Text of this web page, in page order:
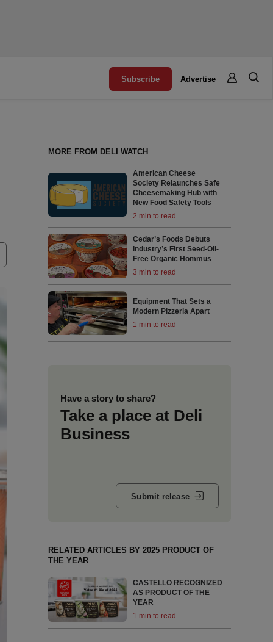
Subscribe Advertise
MORE FROM DELI WATCH
American Cheese
Society Relaunches Safe
Cheesemaking Hub with
New Food Safety Tools
2 min to read
Cedar’s Foods Debuts
Industry’s First Seed-Oil-
Free Organic Hommus
3 min to read
Equipment That Sets a
Modern Pizzeria Apart
1 min to read
Have a story to share?
Take a place at Deli
Business
Submit release
RELATED ARTICLES BY 2025 PRODUCT OF
THE YEAR
CASTELLO RECOGNIZED
AS PRODUCT OF THE
YEAR
1 min to read